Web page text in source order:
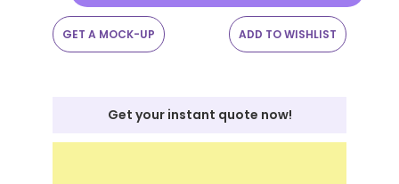
GET A MOCK-UP ADD TO WISHLIST
Get your instant quote now!